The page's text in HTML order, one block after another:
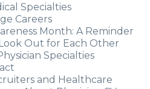
Specialties
Careers
Month: A Reminder
Out for Each Other
Specialties
and Healthcare